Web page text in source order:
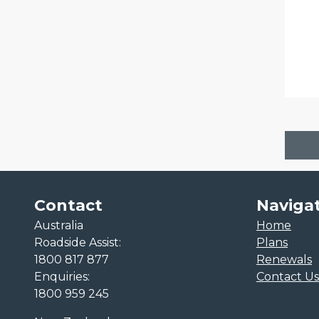
Contact
Australia
Roadside Assist:
1800 817 877
Enquiries:
1800 959 245
Home
Plans
Renewals
Contact Us